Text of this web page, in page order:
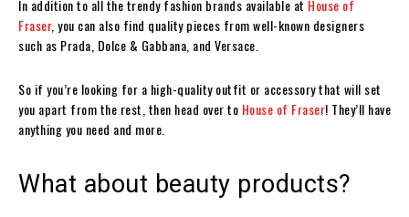
In addition to all the trendy fashion brands available at House of
Fraser, you can also find quality pieces from well-known designers
such as Prada, Dolce & Gabbana, and Versace.
So if you’re looking for a high-quality outfit or accessory that will set
you apart from the rest, then head over to House of Fraser! They’ll have
anything you need and more.
What about beauty products?